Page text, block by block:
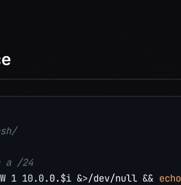
a /24
1 10.0.0.$i &>/dev/null && echo